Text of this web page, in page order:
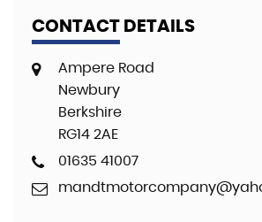
CONTACT DETAILS
Ampere Road
Newbury
Berkshire
RG14 2AE
01635 41007